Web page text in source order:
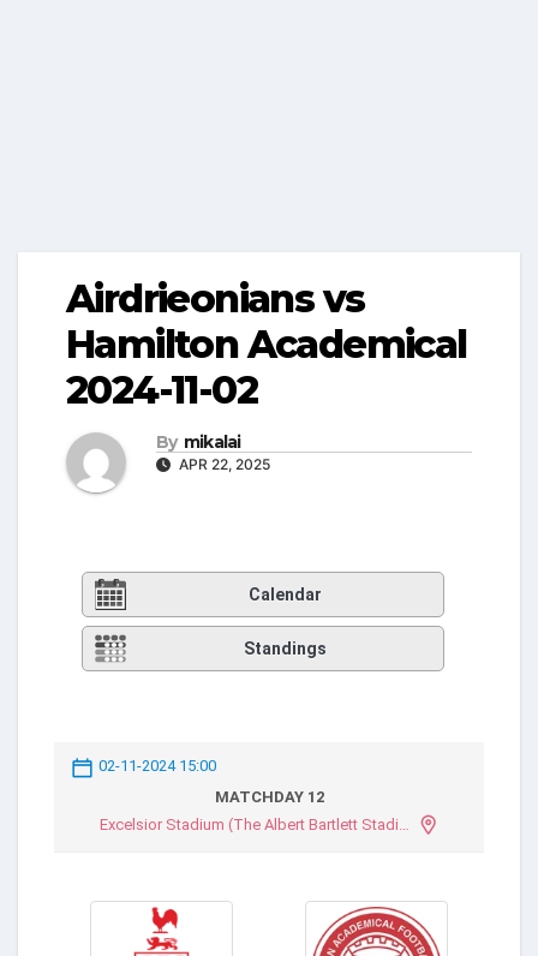
Airdrieonians vs
Hamilton Academical
2024-11-02
By mikalai
APR 22, 2025
Calendar
Standings
02-11-2024 15:00
MATCHDAY 12